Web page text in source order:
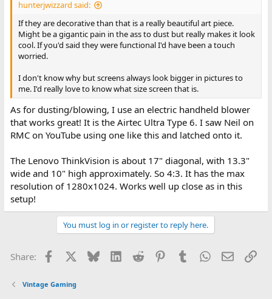
hunterjwizzard said:
If they are decorative than that is a really beautiful art piece.
Might be a gigantic pain in the ass to dust but really makes it look
cool. If you'd said they were functional I'd have been a touch
worried.
I don't know why but screens always look bigger in pictures to
me. I'd really love to know what size screen that is.
As for dusting/blowing, I use an electric handheld blower
that works great! It is the Airtec Ultra Type 6. I saw Neil on
RMC on YouTube using one like this and latched onto it.
The Lenovo ThinkVision is about 17" diagonal, with 13.3"
wide and 10" high approximately. So 4:3. It has the max
resolution of 1280x1024. Works well up close as in this
setup!
You must log in or register to reply here.
Share: Facebook BlueskyLinkedIn
Reddit PinterestTumblr WhatsApp
Email
Vintage Gaming